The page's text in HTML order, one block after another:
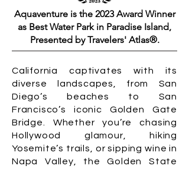
Aquaventure is the 2023 Award Winner
as Best Water Park in Paradise Island,
Presented by Travelers' Atlas®.
California captivates with its
diverse landscapes, from San
Diego’s beaches to San
Francisco’s iconic Golden Gate
Bridge. Whether you’re chasing
Hollywood glamour, hiking
Yosemite’s trails, or sipping wine in
Napa Valley, the Golden State